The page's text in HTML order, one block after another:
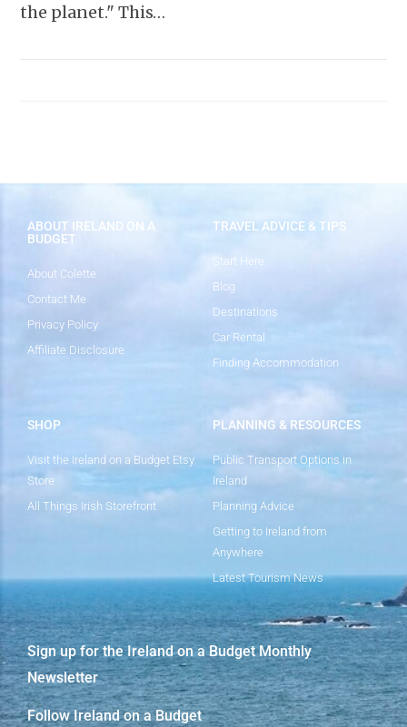
the planet." This…
ABOUT IRELAND ON A
BUDGET
About Colette
Contact Me
Privacy Policy
Affiliate Disclosure
TRAVEL ADVICE & TIPS
Start Here
Blog
Destinations
Car Rental
Finding Accommodation
SHOP
Visit the Ireland on a Budget Etsy
Store
All Things Irish Storefront
PLANNING & RESOURCES
Public Transport Options in
Ireland
Planning Advice
Getting to Ireland from
Anywhere
Latest Tourism News
Sign up for the Ireland on a Budget Monthly
Newsletter
Follow Ireland on a Budget